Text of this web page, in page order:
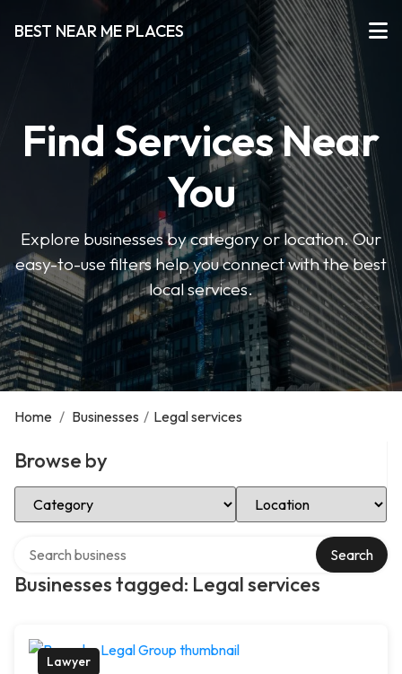
BEST NEAR ME PLACES
Find Services Near
You
Explore businesses by category or location. Our
easy-to-use filters help you connect with the best
local services.
Home / Businesses / Legal services
Browse by
Select Category Select Location
Businesses tagged: Legal services
Search
Lawyer